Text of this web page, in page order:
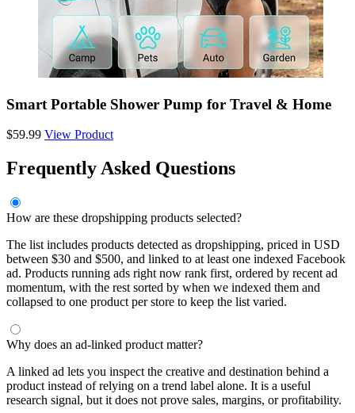
Smart Portable Shower Pump for Travel & Home
$59.99 View Product
Frequently Asked Questions
How are these dropshipping products selected?
The list includes products detected as dropshipping, priced in USD
between $30 and $500, and linked to at least one indexed Facebook
ad. Products running ads right now rank first, ordered by recent ad
momentum, with the rest sorted by when we indexed them and
collapsed to one product per store to keep the list varied.
Why does an ad-linked product matter?
A linked ad lets you inspect the creative and destination behind a
product instead of relying on a trend label alone. It is a useful
research signal, but it does not prove sales, margins, or profitability.